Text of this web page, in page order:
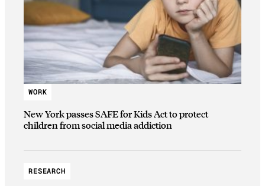
WORK
New York passes SAFE for Kids Act to protect
children from social media addiction
RESEARCH